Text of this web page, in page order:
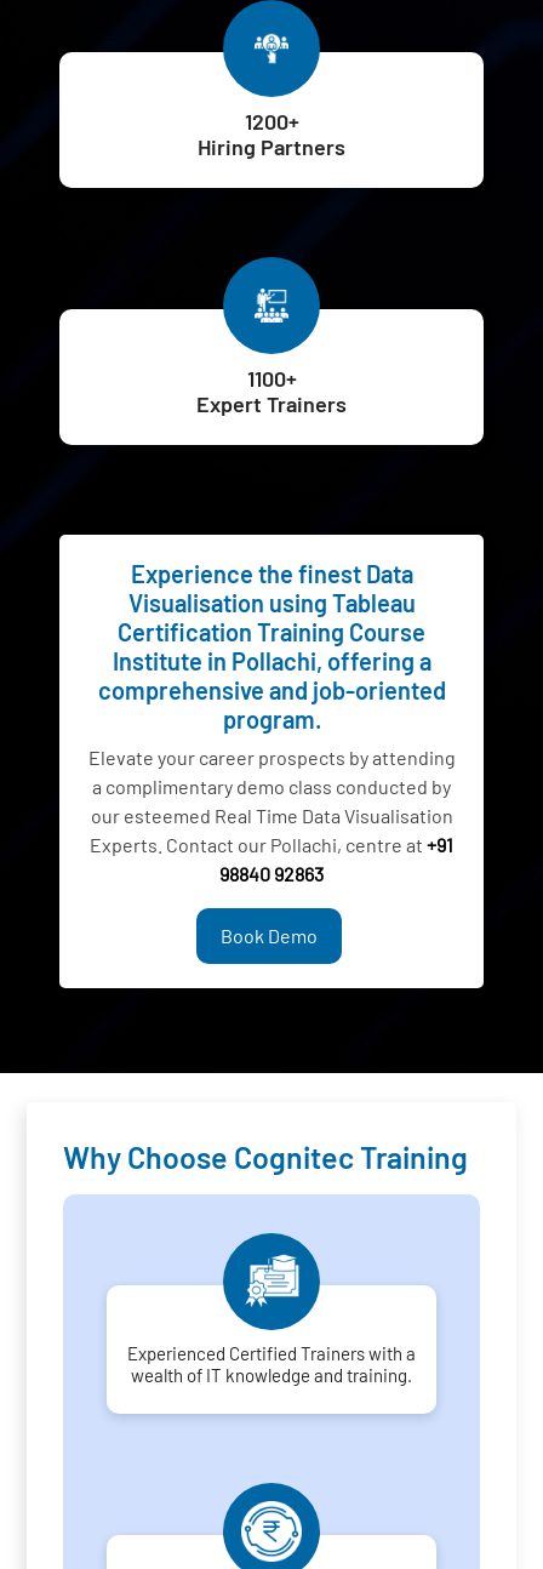
1200+
Hiring Partners
1100+
Expert Trainers
Experience the finest Data
Visualisation using Tableau
Certification Training Course
Institute in Pollachi, offering a
comprehensive and job-oriented
program.
Elevate your career prospects by attending
a complimentary demo class conducted by
our esteemed Real Time Data Visualisation
Experts. Contact our Pollachi, centre at +91
98840 92863
Book Demo
Why Choose Cognitec Training
Experienced Certified Trainers with a
wealth of IT knowledge and training.